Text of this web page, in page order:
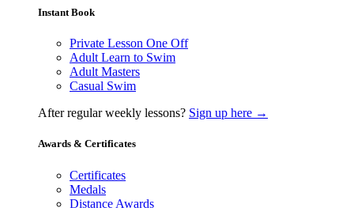
Instant Book
Private Lesson One Off
Adult Learn to Swim
Adult Masters
Casual Swim
After regular weekly lessons? Sign up here →
Awards & Certificates
Certificates
Medals
Distance Awards